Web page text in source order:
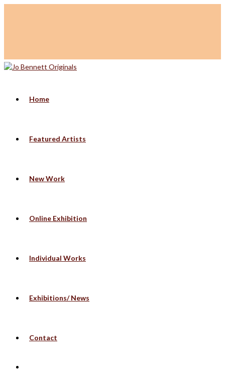
Home
Featured Artists
New Work
Online Exhibition
Individual Works
Exhibitions/ News
Contact